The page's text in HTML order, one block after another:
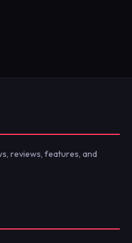
reviews, features, and